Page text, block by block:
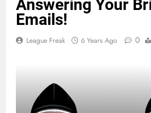
Answering Your
Emails!
League Freak 6 Years Ago 0